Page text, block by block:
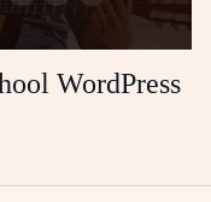
WordPress